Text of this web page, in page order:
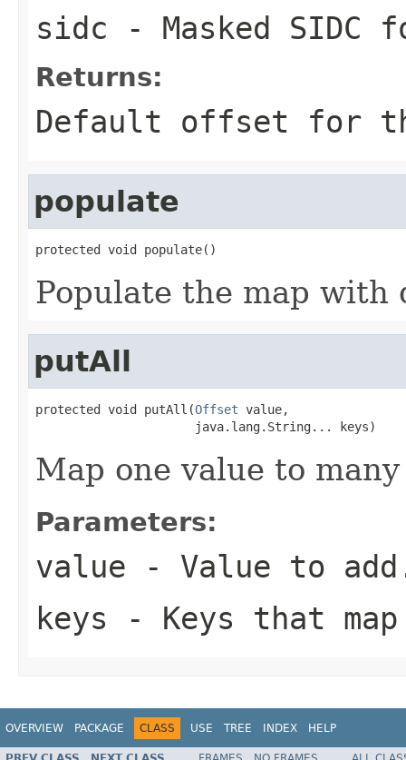
sidc - Masked
Returns:
Default offset for
populate
protected void populate()
Populate the map with
putAll
protected void putAll(Offset value,
                      java.lang.String... keys)
Map one value to
Parameters:
value - Value to
keys - Keys that
OVERVIEW PACKAGE CLASS USE TREE INDEX HELP